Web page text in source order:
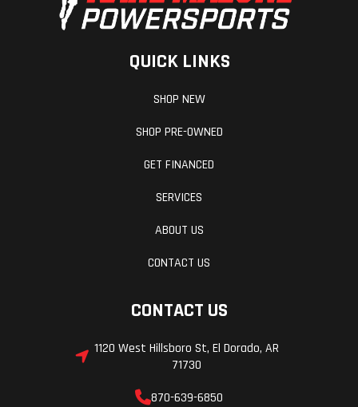
programmable
intervals,
odometer,
tripmeter,
clock, hour
service
QUICK LINKS
SHOP NEW
SHOP PRE-OWNED
GET FINANCED
SERVICES
ABOUT US
CONTACT US
CONTACT US
1120 West Hillsboro St, El Dorado, AR
71730
870-639-6850